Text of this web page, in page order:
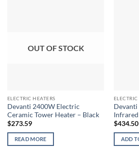
OUT OF STOCK
ELECTRIC HEATERS
Devanti 2400W Electric
Ceramic Tower Heater – Black
$273.59
READ MORE
ELECTRIC
$434.50
ADD